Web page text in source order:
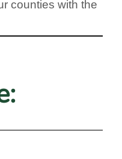
counties with the